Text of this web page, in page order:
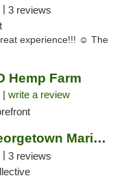
| 3 reviews
experience!!! ☺️ The
Hemp Farm
| write a review
Greater Goods Georgetown Marijuana Weed Di...
| 3 reviews